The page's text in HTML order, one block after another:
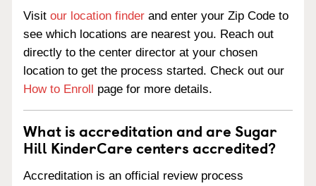
Visit our location finder and enter your Zip Code to
see which locations are nearest you. Reach out
directly to the center director at your chosen
location to get the process started. Check out our
How to Enroll page for more details.
What is accreditation and are Sugar
Hill KinderCare centers accredited?
Accreditation is an official review process